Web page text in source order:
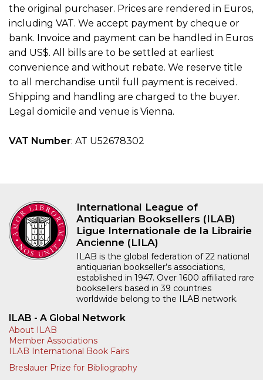
the original purchaser. Prices are rendered in Euros,
including VAT. We accept payment by cheque or
bank. Invoice and payment can be handled in Euros
and US$. All bills are to be settled at earliest
convenience and without rebate. We reserve title
to all merchandise until full payment is received.
Shipping and handling are charged to the buyer.
Legal domicile and venue is Vienna.
VAT Number: AT U52678302
International League of
Antiquarian Booksellers (ILAB)
Ligue Internationale de la Librairie
Ancienne (LILA)
ILAB is the global federation of 22 national
antiquarian bookseller’s associations,
established in 1947. Over 1600 affiliated rare
booksellers based in 39 countries
worldwide belong to the ILAB network.
ILAB - A Global Network
About ILAB
Member Associations
ILAB International Book Fairs
Breslauer Prize for Bibliography